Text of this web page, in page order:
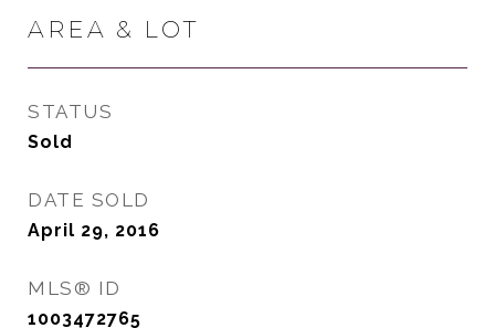
AREA & LOT
STATUS
Sold
DATE SOLD
April 29, 2016
MLS® ID
1003472765